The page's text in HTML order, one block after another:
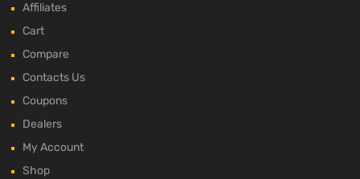
Affiliates
Cart
Compare
Contacts Us
Coupons
Dealers
My Account
Shop